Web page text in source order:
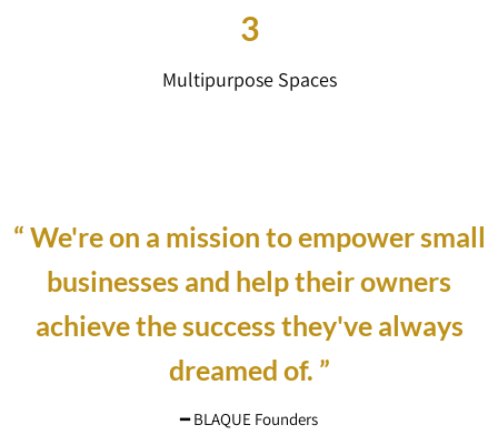
3
Multipurpose Spaces
“ We're on a mission to empower small
businesses and help their owners
achieve the success they've always
dreamed of. ”
━ BLAQUE Founders